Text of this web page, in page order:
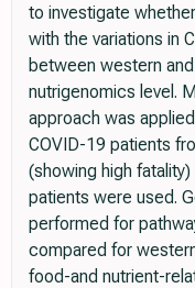
to investigate
with the variations in
between western
nutrigenomics level.
approach was
COVID-19 patients
(showing high
patients were used.
performed for
compared for
food-and nutrient-